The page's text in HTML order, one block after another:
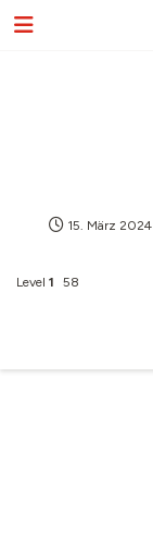
15. März 2024
Level 1 58